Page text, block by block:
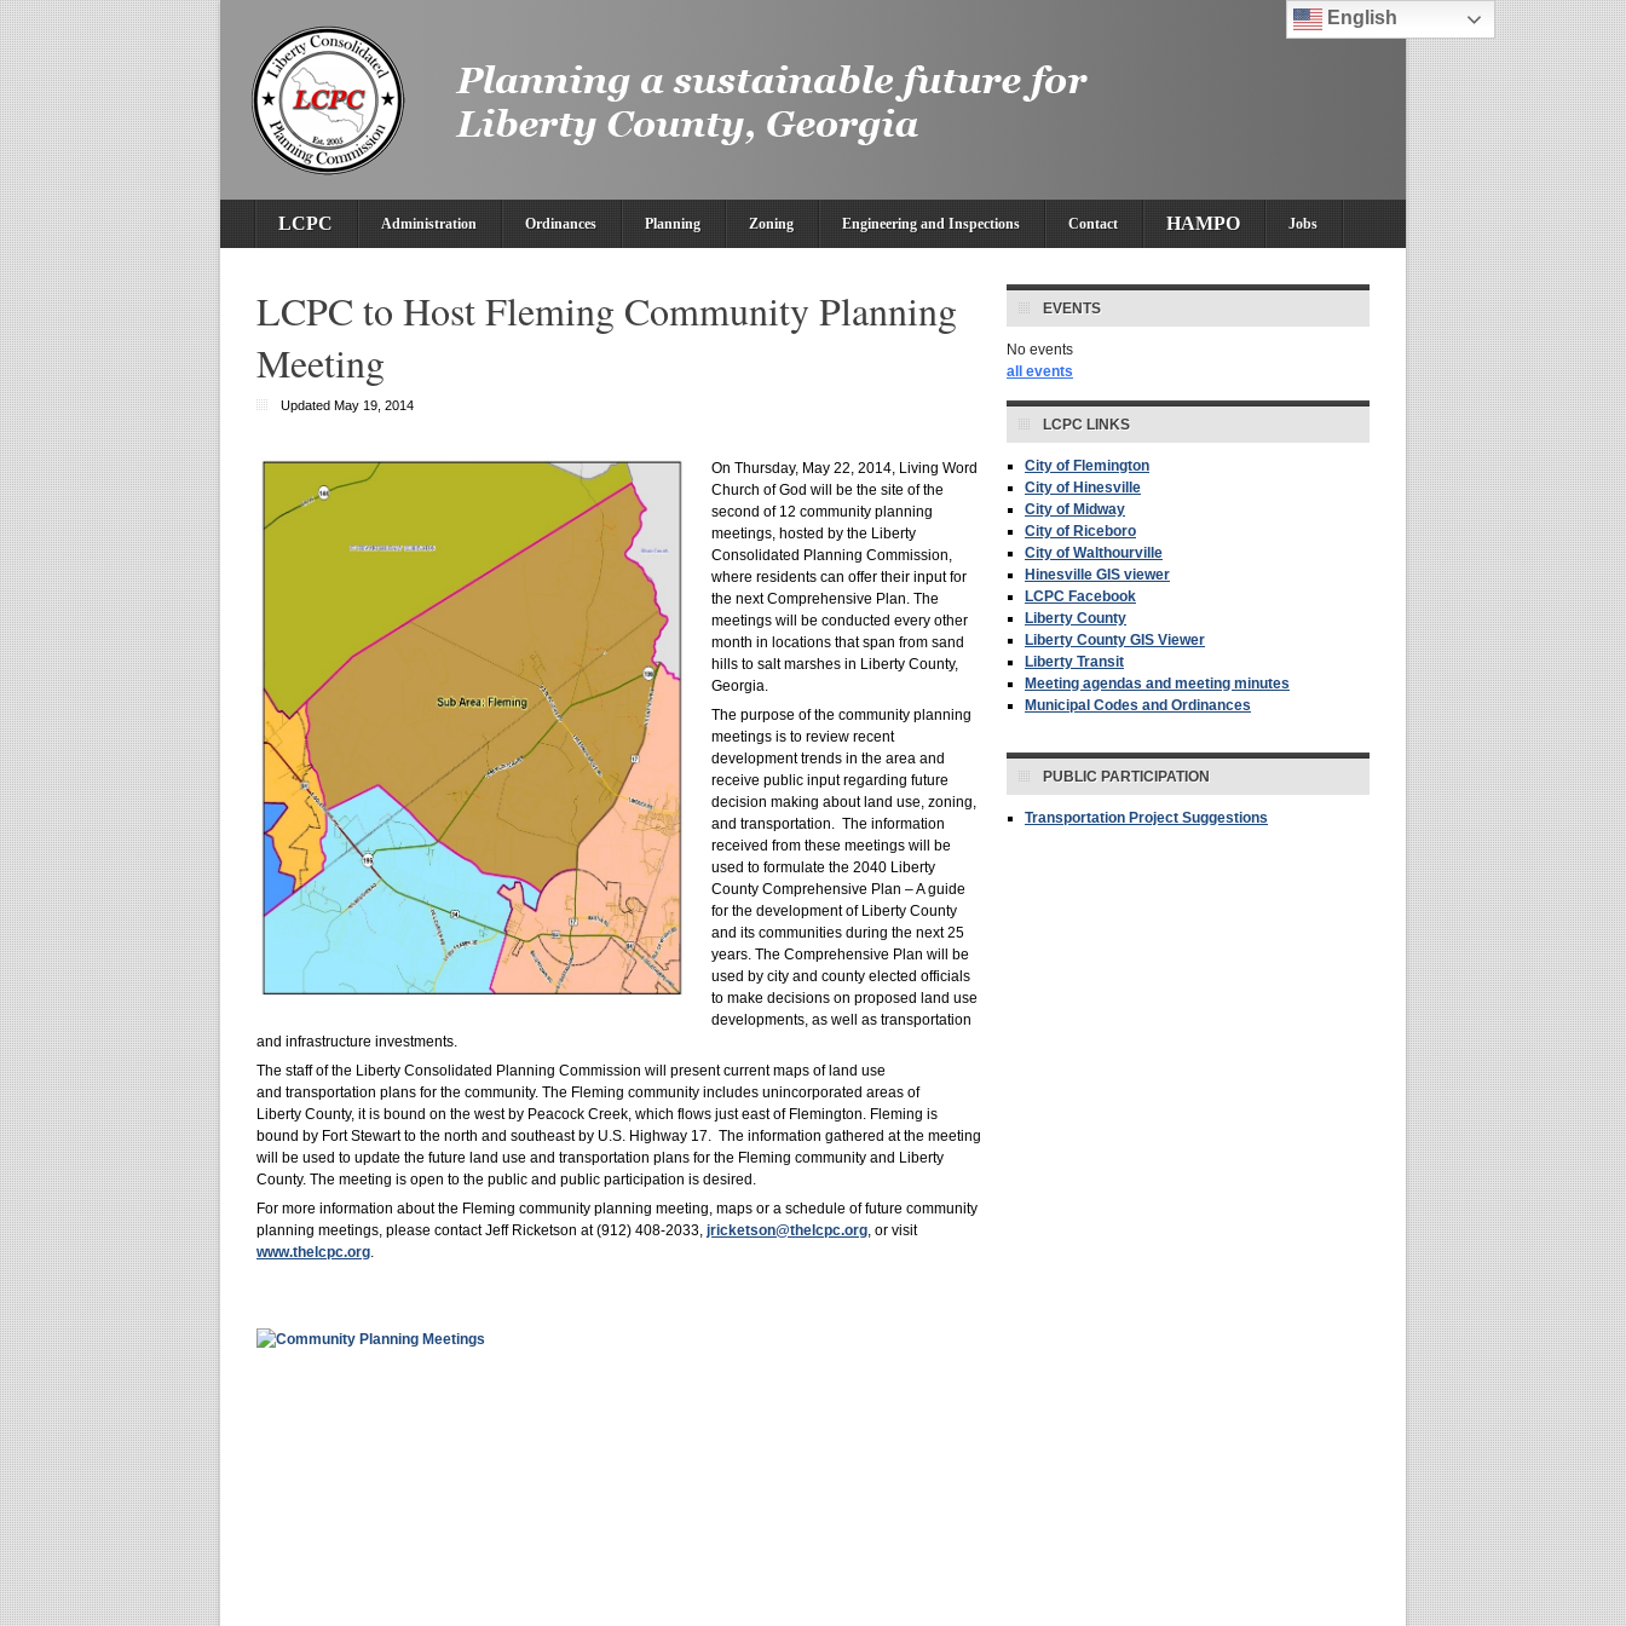
LCPC Administration Ordinances Planning Zoning Engineering and Inspections Contact HAMPO Jobs
LCPC to Host Fleming Community Planning
Meeting
Updated May 19, 2014
On Thursday, May 22, 2014, Living Word
Church of God will be the site of the
second of 12 community planning
meetings, hosted by the Liberty
Consolidated Planning Commission,
where residents can offer their input for
the next Comprehensive Plan. The
meetings will be conducted every other
month in locations that span from sand
hills to salt marshes in Liberty County,
Georgia.
The purpose of the community planning
meetings is to review recent
development trends in the area and
receive public input regarding future
decision making about land use, zoning,
and transportation. The information
received from these meetings will be
used to formulate the 2040 Liberty
County Comprehensive Plan – A guide
for the development of Liberty County
and its communities during the next 25
years. The Comprehensive Plan will be
used by city and county elected officials
to make decisions on proposed land use
developments, as well as transportation
and infrastructure investments.
The staff of the Liberty Consolidated Planning Commission will present current maps of land use
and transportation plans for the community. The Fleming community includes unincorporated areas of
Liberty County, it is bound on the west by Peacock Creek, which flows just east of Flemington. Fleming is
bound by Fort Stewart to the north and southeast by U.S. Highway 17. The information gathered at the meeting
will be used to update the future land use and transportation plans for the Fleming community and Liberty
County. The meeting is open to the public and public participation is desired.
For more information about the Fleming community planning meeting, maps or a schedule of future community
planning meetings, please contact Jeff Ricketson at (912) 408-2033, jricketson@thelcpc.org, or visit
www.thelcpc.org.
EVENTS
No events
all events
LCPC LINKS
City of Flemington
City of Hinesville
City of Midway
City of Riceboro
City of Walthourville
Hinesville GIS viewer
LCPC Facebook
Liberty County
Liberty County GIS Viewer
Liberty Transit
Meeting agendas and meeting minutes
Municipal Codes and Ordinances
PUBLIC PARTICIPATION
Transportation Project Suggestions
English